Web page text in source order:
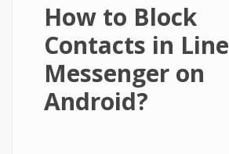
How to Block
Contacts in Line
Messenger on
Android?